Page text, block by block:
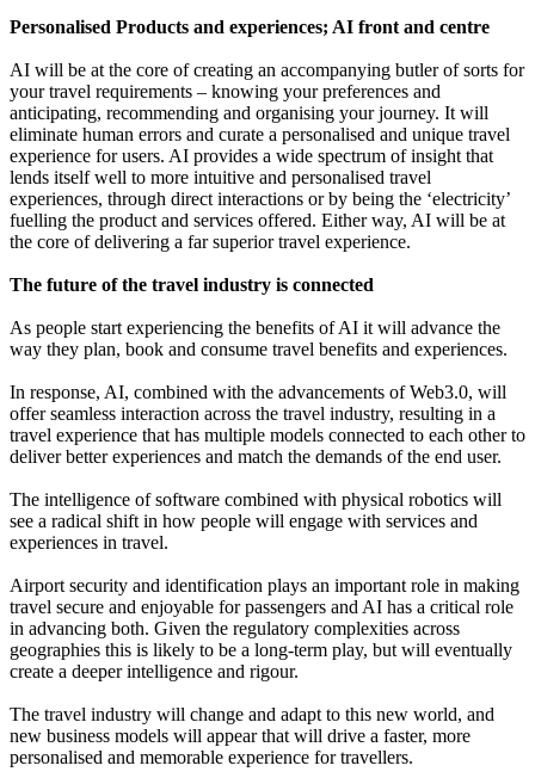
Personalised Products and experiences; AI front and centre
AI will be at the core of creating an accompanying butler of sorts for
your travel requirements – knowing your preferences and
anticipating, recommending and organising your journey. It will
eliminate human errors and curate a personalised and unique travel
experience for users. AI provides a wide spectrum of insight that
lends itself well to more intuitive and personalised travel
experiences, through direct interactions or by being the ‘electricity’
fuelling the product and services offered. Either way, AI will be at
the core of delivering a far superior travel experience.
The future of the travel industry is connected
As people start experiencing the benefits of AI it will advance the
way they plan, book and consume travel benefits and experiences.
In response, AI, combined with the advancements of Web3.0, will
offer seamless interaction across the travel industry, resulting in a
travel experience that has multiple models connected to each other to
deliver better experiences and match the demands of the end user.
The intelligence of software combined with physical robotics will
see a radical shift in how people will engage with services and
experiences in travel.
Airport security and identification plays an important role in making
travel secure and enjoyable for passengers and AI has a critical role
in advancing both. Given the regulatory complexities across
geographies this is likely to be a long-term play, but will eventually
create a deeper intelligence and rigour.
The travel industry will change and adapt to this new world, and
new business models will appear that will drive a faster, more
personalised and memorable experience for travellers.